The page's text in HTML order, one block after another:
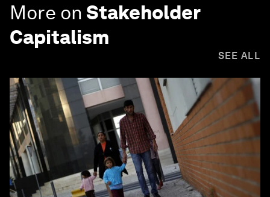
More on Stakeholder
Capitalism
SEE ALL